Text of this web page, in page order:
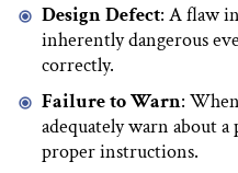
Design Defect: A flaw
inherently dangerous
correctly.
Failure to Warn:
adequately warn about
proper instructions.